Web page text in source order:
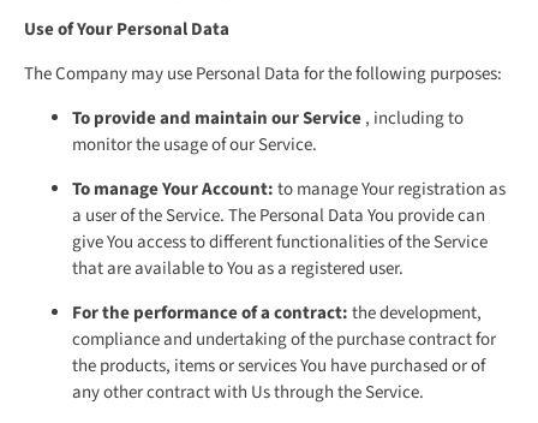
Use of Your Personal Data
The Company may use Personal Data for the following purposes:
To provide and maintain our Service, including to
monitor the usage of our Service.
To manage Your Account:to manage Your registration as
a user of the Service. The Personal Data You provide can
give You access to different functionalities of the Service
that are available to You as a registered user.
For the performance of a contract:the development,
compliance and undertaking of the purchase contract for
the products, items or services You have purchased or of
any other contract with Us through the Service.